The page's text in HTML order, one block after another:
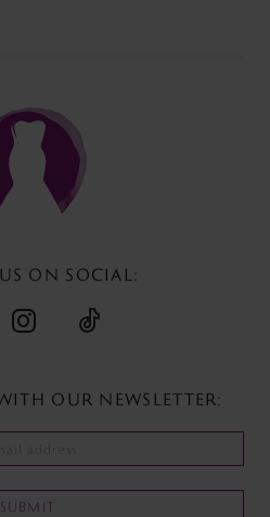
ON SOCIAL:
OUR NEWSLETTER:
SUBMIT